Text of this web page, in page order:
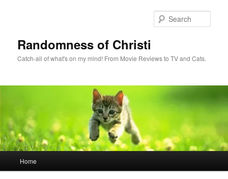
Randomness of Christi
Catch-all of what's on my mind! From Movie Reviews to TV and Cats.
Home